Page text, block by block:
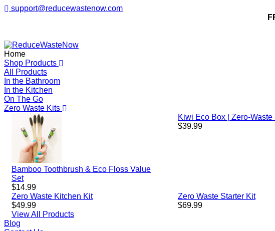
support@reducewastenow.com
ReduceWasteNow
Home
Shop Products
All Products
In the Bathroom
In the Kitchen
On The Go
Zero Waste Kits
Bamboo Toothbrush & Eco Floss Value
Set
Regular
price
$14.99
Kiwi Eco Box | Zero-
Regular
$39.99
Zero Waste Kitchen Kit
Regular
price
$49.99
Zero Waste Starter Kit
Regular
$69.99
View All Products
Blog